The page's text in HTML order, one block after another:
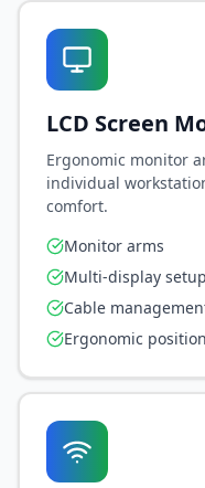
LCD Screen
Ergonomic monitor
individual
comfort.
Monitor arms
Multi-display setup
Cable
Ergonomic
Welcome
Access to 24/7 AI-
Personalized